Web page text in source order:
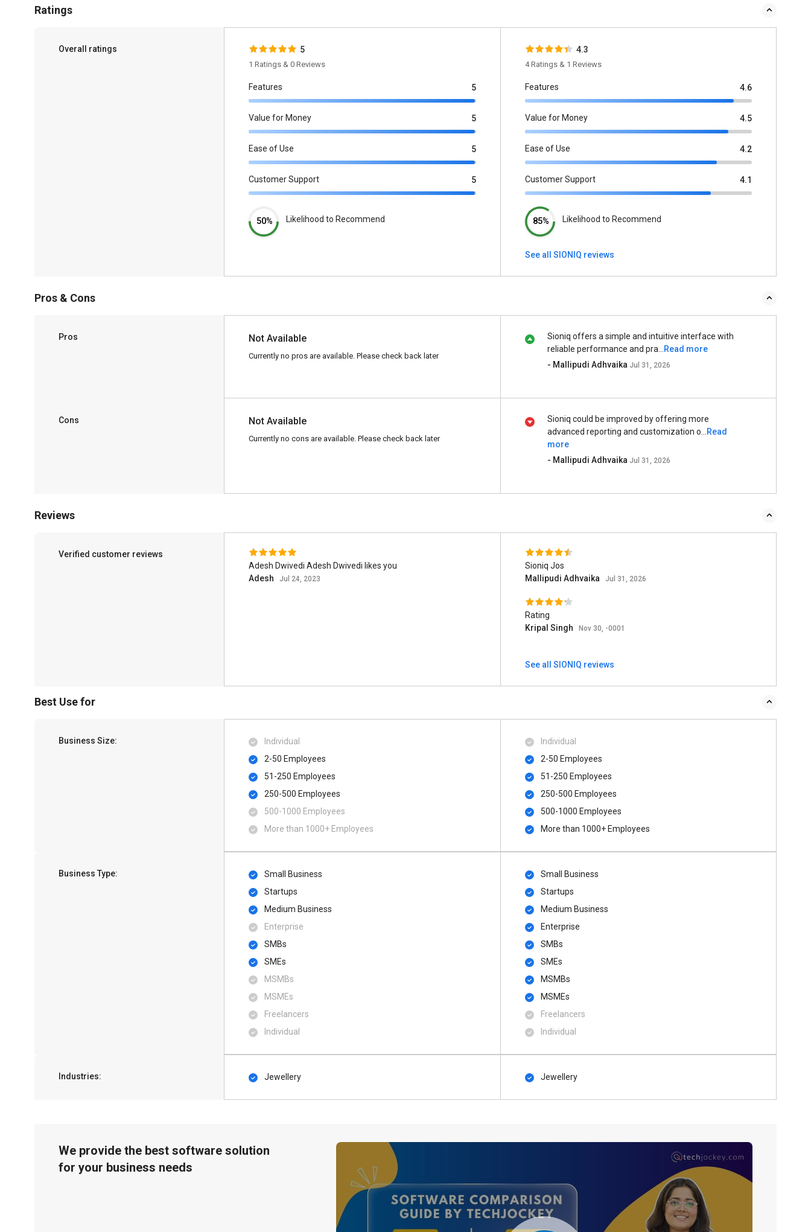
Ratings
Overall ratings 5
1 Ratings & 0 Reviews
Features 5
Value for Money 5
Ease of Use 5
Customer Support 5
50% Likelihood to Recommend
4.3
4 Ratings & 1 Reviews
Features 4.6
Value for Money 4.5
Ease of Use 4.2
Customer Support 4.1
85% Likelihood to Recommend
See all SIONIQ reviews
Pros & Cons
Pros Not Available
Currently no pros are available. Please check back later
Sioniq offers a simple and intuitive interface with
reliable performance and pra...
Read more
- Mallipudi Adhvaika Jul 31, 2026
Cons Not Available
Currently no cons are available. Please check back later
Sioniq could be improved by offering more
advanced reporting and customization o...
Read
more
- Mallipudi Adhvaika Jul 31, 2026
Reviews
Verified customer reviews
Adesh Dwivedi Adesh Dwivedi likes you
Adesh
Jul 24, 2023
Sioniq Jos
Mallipudi Adhvaika
Jul 31, 2026
Rating
Kripal Singh
Nov 30, -0001
See all SIONIQ reviews
Best Use for
Business Size:
Individual
2-50 Employees
51-250 Employees
250-500 Employees
500​-​1000 Employees
More than 1000+ Employees
Individual
2-50 Employees
51-250 Employees
250-500 Employees
500​-​1000 Employees
More than 1000+ Employees
Business Type:
Small Business
Startups
Medium Business
Enterprise
SMBs
SMEs
MSMBs
MSMEs
Freelancers
Individual
Small Business
Startups
Medium Business
Enterprise
SMBs
SMEs
MSMBs
MSMEs
Freelancers
Individual
Industries: Jewellery Jewellery
We provide the best software solution
for your business needs